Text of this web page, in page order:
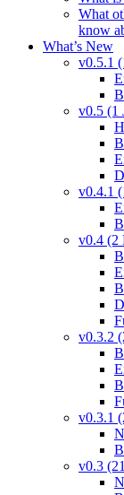
What
know
What’s New
v0.5.1
v0.5 (1
v0.4.1
v0.4 (2
v0.3.2
v0.3.1
v0.3